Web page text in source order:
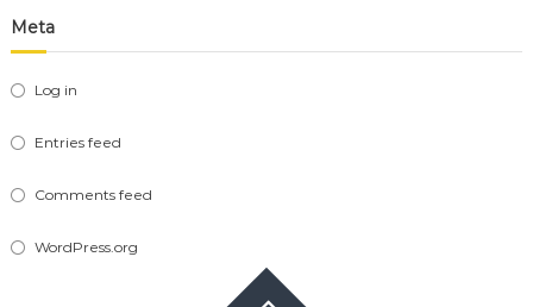
Meta
Log in
Entries feed
Comments feed
WordPress.org